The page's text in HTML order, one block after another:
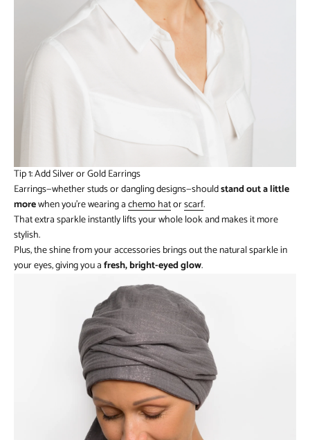
Tip 1: Add Silver or Gold Earrings
Earrings—whether studs or dangling designs—shouldstand out a little
morewhen you’re wearing achemo hatorscarf.
That extra sparkle instantly lifts your whole look and makes it more
stylish.
Plus, the shine from your accessories brings out the natural sparkle in
your eyes, giving you afresh, bright-eyed glow.